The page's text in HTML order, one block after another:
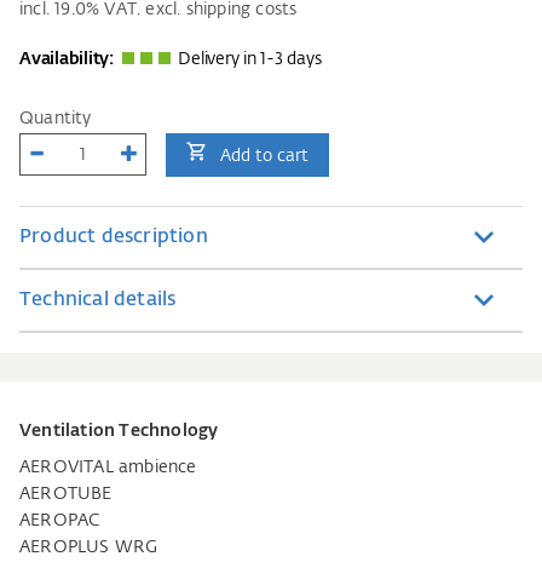
incl. 19.0% VAT. excl. shipping costs
Availability: Delivery in 1-3 days
Quantity
Add to cart
Product description
Technical details
Ventilation Technology
AEROVITAL ambience
AEROTUBE
AEROPAC
AEROPLUS WRG